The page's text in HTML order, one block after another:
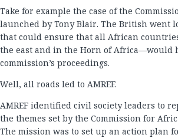
Take for example the case of the
launched by Tony Blair. The British went
that could ensure that all African
the east and in the Horn of Africa—would
commission’s proceedings.
Well, all roads led to AMREF.
AMREF identified civil society leaders to
the themes set by the Commission for
The mission was to set up an action plan